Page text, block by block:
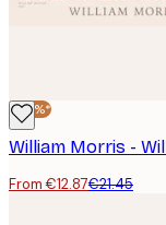
-40%*
From €12.87€21.45